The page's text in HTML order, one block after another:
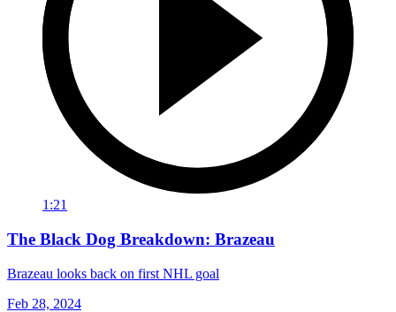
1:21
The Black Dog Breakdown: Brazeau
Brazeau looks back on first NHL goal
Feb 28, 2024